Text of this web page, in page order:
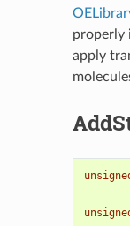
properly
apply